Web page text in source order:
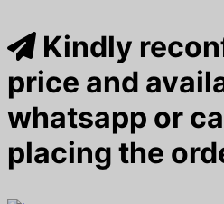
Kindly
price and
whatsapp or
placing the